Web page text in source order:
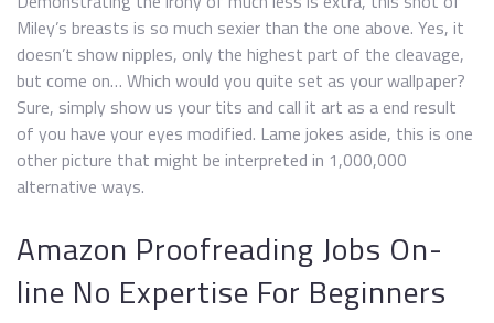
Miley’s breasts is so much sexier than the one above. Yes, it
doesn’t show nipples, only the highest part of the cleavage,
but come on… Which would you quite set as your wallpaper?
Sure, simply show us your tits and call it art as a end result
of you have your eyes modified. Lame jokes aside, this is one
other picture that might be interpreted in 1,000,000
alternative ways.
Amazon Proofreading Jobs On-
line No Expertise For Beginners